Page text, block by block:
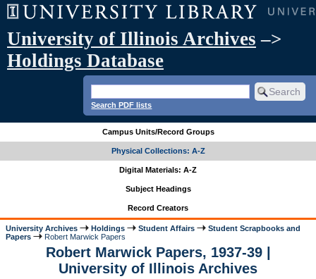
University of Illinois Archives –>
Holdings Database
Search PDF lists
Campus Units/Record Groups
Physical Collections: A-Z
Digital Materials: A-Z
Subject Headings
Record Creators
University Archives Holdings Student Affairs
Student Scrapbooks and
Papers
Robert Marwick Papers
Robert Marwick Papers, 1937-39 |
University of Illinois Archives